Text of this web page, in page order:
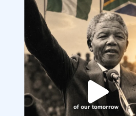
democracyradio
Jul 30